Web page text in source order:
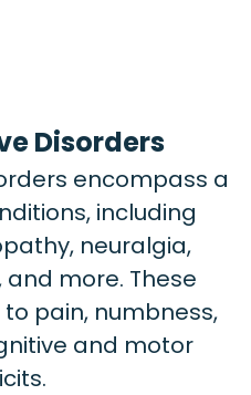
Disorders
encompass a
including
neuralgia,
more. These
pain, numbness,
and motor